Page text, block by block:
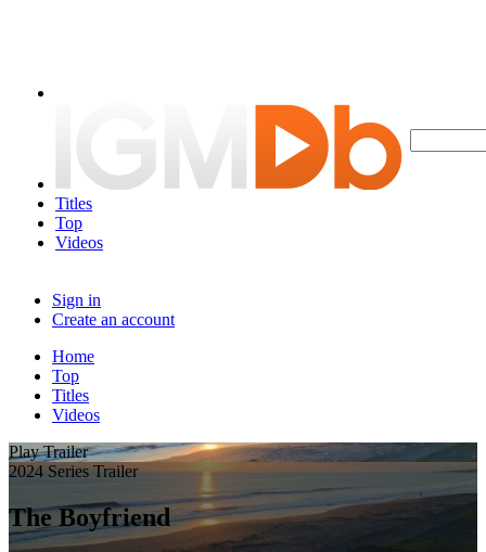
Titles
Top
Videos
Sign in
Create an account
Home
Top
Titles
Videos
Play Trailer
2024 Series Trailer
The Boyfriend